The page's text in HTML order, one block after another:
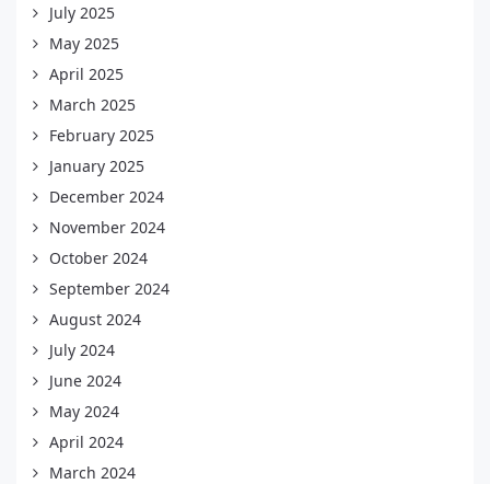
July 2025
May 2025
April 2025
March 2025
February 2025
January 2025
December 2024
November 2024
October 2024
September 2024
August 2024
July 2024
June 2024
May 2024
April 2024
March 2024